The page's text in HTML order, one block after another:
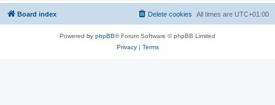
Board index All times are UTC+01:00
Delete cookies
Powered by phpBB® Forum Software © phpBB Limited
Privacy| Terms